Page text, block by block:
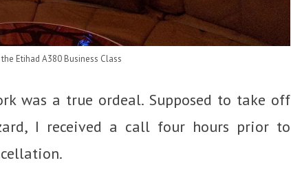
Etihad A380 Business Class
was a true ordeal. Supposed to take off
I received a call four hours prior to